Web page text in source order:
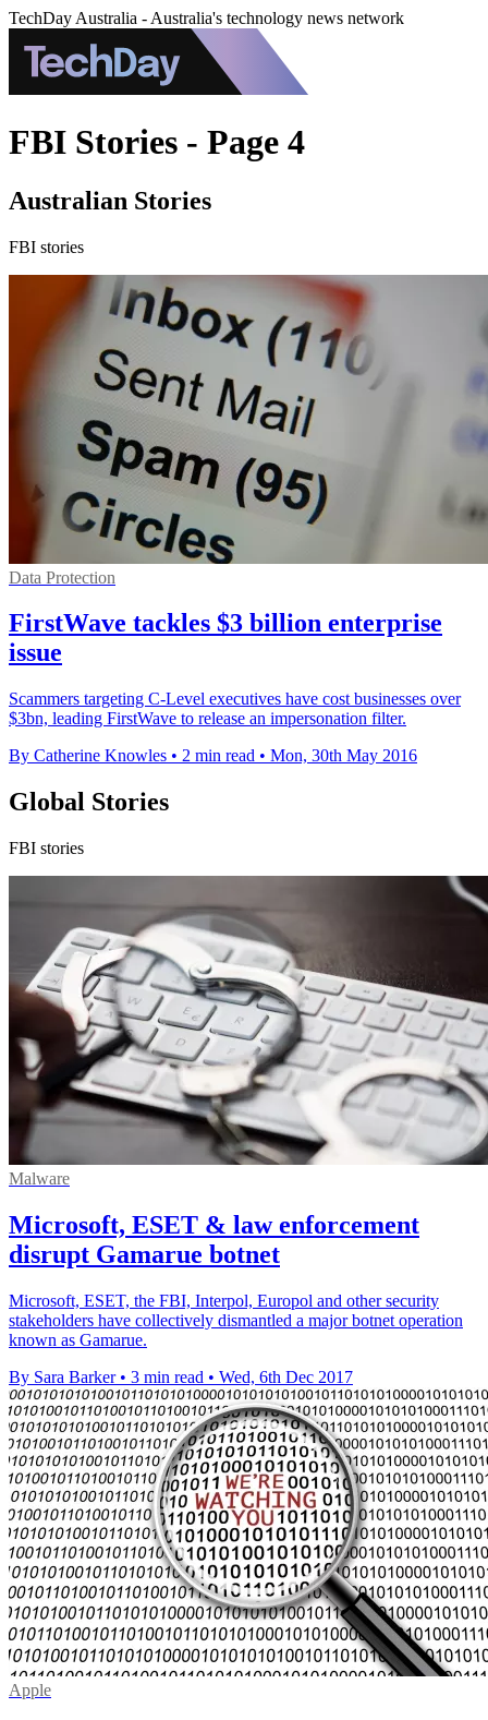
TechDay Australia - Australia's technology news network
FBI Stories - Page 4
Australian Stories
FBI stories
Data Protection
FirstWave tackles $3 billion enterprise
issue
Scammers targeting C-Level executives have cost businesses over
$3bn, leading FirstWave to release an impersonation filter.
By Catherine Knowles • 2 min read • Mon, 30th May 2016
Global Stories
FBI stories
Malware
Microsoft, ESET & law enforcement
disrupt Gamarue botnet
Microsoft, ESET, the FBI, Interpol, Europol and other security
stakeholders have collectively dismantled a major botnet operation
known as Gamarue.
By Sara Barker • 3 min read • Wed, 6th Dec 2017
Apple